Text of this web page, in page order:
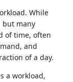
While
but many
of time, often
and
of a day.
a workload,